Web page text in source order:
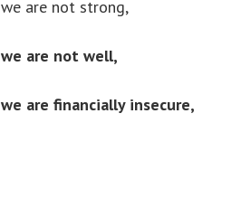
we are not strong,
we are not well,
we are financially insecure,